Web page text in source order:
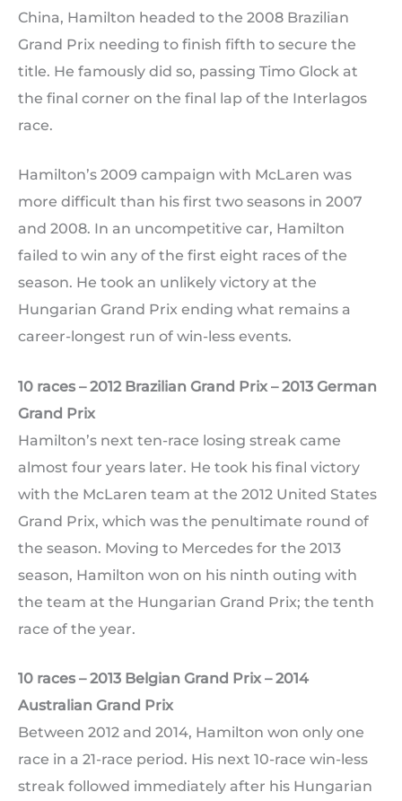
China, Hamilton headed to the 2008 Brazilian
Grand Prix needing to finish fifth to secure the
title. He famously did so, passing Timo Glock at
the final corner on the final lap of the Interlagos
race.
Hamilton’s 2009 campaign with McLaren was
more difficult than his first two seasons in 2007
and 2008. In an uncompetitive car, Hamilton
failed to win any of the first eight races of the
season. He took an unlikely victory at the
Hungarian Grand Prix ending what remains a
career-longest run of win-less events.
10 races – 2012 Brazilian Grand Prix – 2013 German
Grand Prix
Hamilton’s next ten-race losing streak came
almost four years later. He took his final victory
with the McLaren team at the 2012 United States
Grand Prix, which was the penultimate round of
the season. Moving to Mercedes for the 2013
season, Hamilton won on his ninth outing with
the team at the Hungarian Grand Prix; the tenth
race of the year.
10 races – 2013 Belgian Grand Prix – 2014
Australian Grand Prix
Between 2012 and 2014, Hamilton won only one
race in a 21-race period. His next 10-race win-less
streak followed immediately after his Hungarian